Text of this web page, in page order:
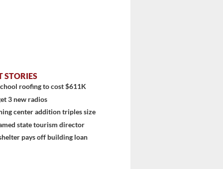
STORIES
roofing to cost $611K
3 new radios
center addition triples size
state tourism director
pays off building loan